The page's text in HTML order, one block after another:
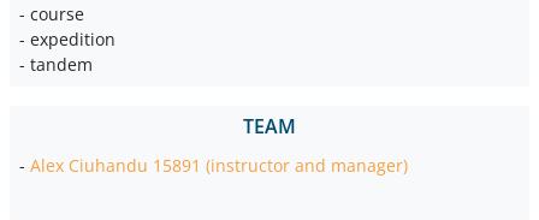
- course
- expedition
- tandem
TEAM
- Alex Ciuhandu 15891 (instructor and manager)